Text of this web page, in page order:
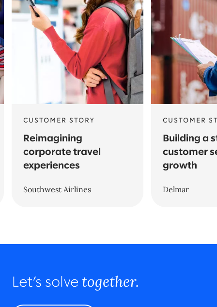
CUSTOMER STORY
Reimagining
corporate travel
experiences
Southwest Airlines
CUSTOMER
Building a
customer
growth
Delmar
Let’s solve together.